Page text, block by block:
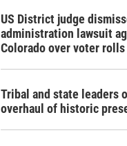
US District judge
administration lawsuit
Colorado over voter rolls
Tribal and state leaders
overhaul of historic